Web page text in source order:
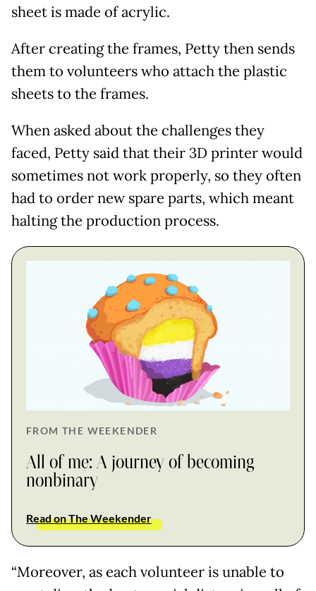
sheet is made of acrylic.
After creating the frames, Petty then sends
them to volunteers who attach the plastic
sheets to the frames.
When asked about the challenges they
faced, Petty said that their 3D printer would
sometimes not work properly, so they often
had to order new spare parts, which meant
halting the production process.
FROM THE WEEKENDER
All of me: A journey of becoming
nonbinary
Read on The Weekender
“Moreover, as each volunteer is unable to